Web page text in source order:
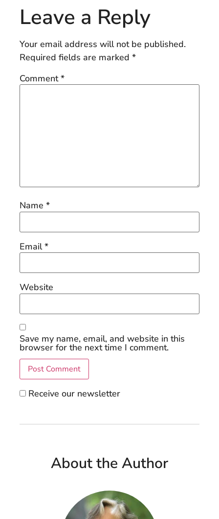
Leave a Reply
Your email address will not be published.
Required fields are marked *
Comment*
Name *
Email*
Website
Save my name, email, and website in this
browser for the next time I comment.
Receive our newsletter
About the Author